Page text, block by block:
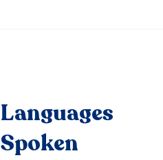
Languages
Spoken